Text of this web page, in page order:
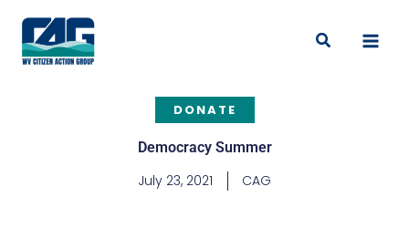
content
Search
DONATE
Democracy Summer
July 23, 2021 CAG